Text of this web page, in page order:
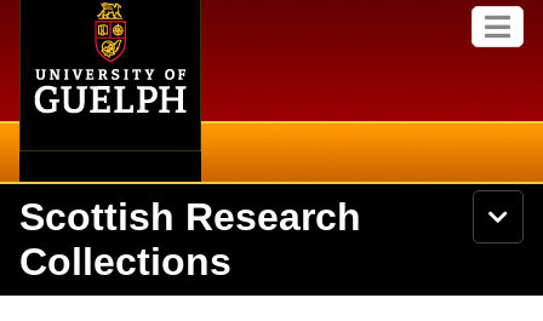
content
M
e
S
e
a
r
c
Search
Secondary menu
Scottish Research
Collections
N
a
g